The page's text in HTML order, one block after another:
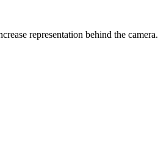
representation behind the camera.